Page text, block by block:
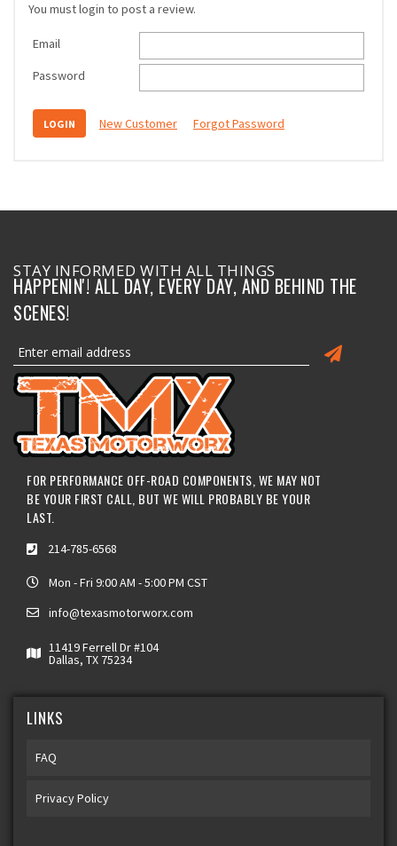
You must login to post a review.
Email
Password
New Customer Forgot Password
STAY INFORMED WITH ALL THINGS
HAPPENIN'! ALL DAY, EVERY DAY, AND BEHIND THE
SCENES!
FOR PERFORMANCE OFF-ROAD COMPONENTS, WE MAY NOT
BE YOUR FIRST CALL, BUT WE WILL PROBABLY BE YOUR
LAST.
214-785-6568
Mon - Fri 9:00 AM - 5:00 PM CST
info@texasmotorworx.com
11419 Ferrell Dr #104
Dallas, TX 75234
LINKS
FAQ
Privacy Policy